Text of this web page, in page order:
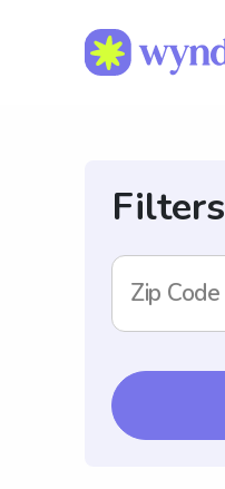
Filters
Zip Code